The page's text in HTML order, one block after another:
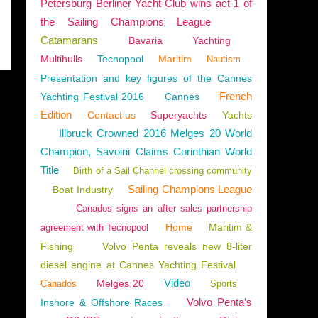
Petersburg Berliner Yacht-Club wins act 1 of
the Sailing Champions League
Catamarans
Bavaria
Yachting
Multihulls
Tecnopool Maritim Nautism
Presentation and key figures of the Cannes
Yachting Festival 2016
Cannes
French
Edition
Contact us Superyachts Yachts
Illbruck Crowned 2016 Melges 20 World
Champion, Savoini Claims Corinthian World
Title
Birth of a Sail Channel crossing community
Boat Industry Sailing Champions League
Canados signs an after sales partnership
agreement with Tecnopool
Home
Maritim &
Fishing
Volvo Penta reveals new 8-liter
diesel engine at Cannes Yachting Festival
Canados Melges 20 Video Sports
Inshore & Offshore Races
Volvo Penta’s